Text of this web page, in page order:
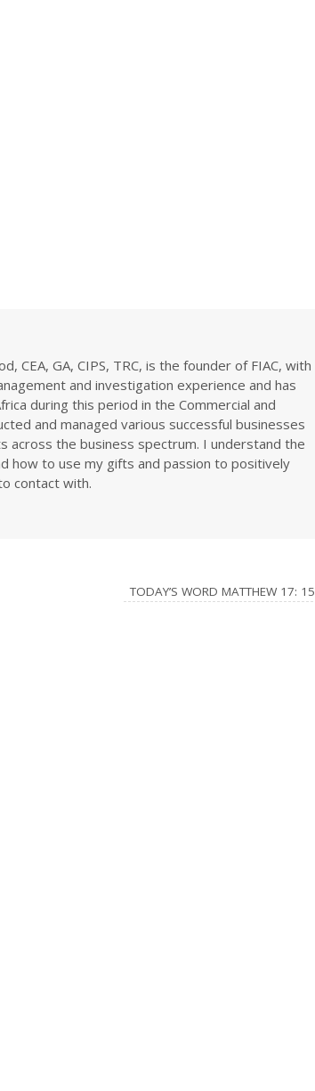
CEA, GA, CIPS, TRC, is the founder of FIAC, with
and investigation experience and has
during this period in the Commercial and
and managed various successful businesses
across the business spectrum. I understand the
how to use my gifts and passion to positively
contact with.
TODAY’S WORD MATTHEW 17: 15